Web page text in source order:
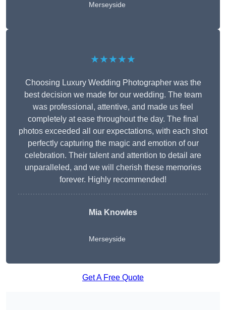
Merseyside
★★★★★
Choosing Luxury Wedding Photographer was the
best decision we made for our wedding. The team
was professional, attentive, and made us feel
completely at ease throughout the day. The final
photos exceeded all our expectations, with each shot
perfectly capturing the magic and emotion of our
celebration. Their talent and attention to detail are
unparalleled, and we will cherish these memories
forever. Highly recommended!
Mia Knowles
Merseyside
Get A Free Quote